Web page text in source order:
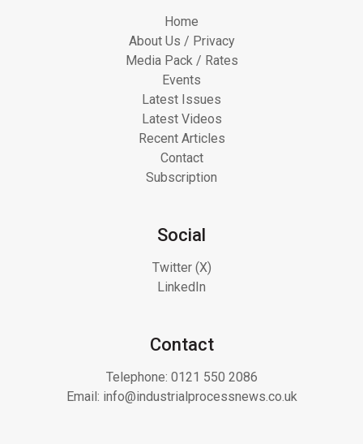
Home
About Us / Privacy
Media Pack / Rates
Events
Latest Issues
Latest Videos
Recent Articles
Contact
Subscription
Social
Twitter (X)
LinkedIn
Contact
Telephone: 0121 550 2086
Email: info@industrialprocessnews.co.uk